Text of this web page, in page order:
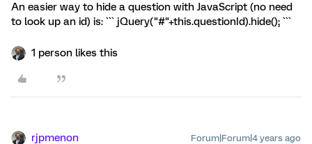
An easier way to hide a question with JavaScript (no need
to look up an id) is: ``` jQuery("#"+this.questionId).hide(); ```
1 person likes this
rjpmenon Forum|Forum|4 years ago